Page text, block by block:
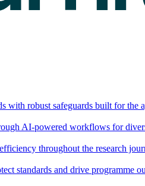
with robust safeguards built for the
AI-powered workflows for
throughout the research
standards and drive programme